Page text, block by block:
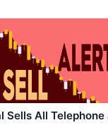
Sells All Telephone